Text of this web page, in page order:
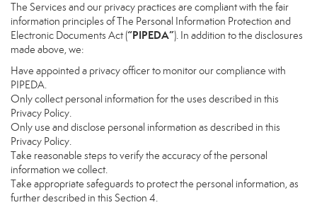
The Services and our privacy practices are compliant with the fair
information principles of The Personal Information Protection and
Electronic Documents Act (“PIPEDA”). In addition to the disclosures
made above, we:
Have appointed a privacy officer to monitor our compliance with
PIPEDA.
Only collect personal information for the uses described in this
Privacy Policy.
Only use and disclose personal information as described in this
Privacy Policy.
Take reasonable steps to verify the accuracy of the personal
information we collect.
Take appropriate safeguards to protect the personal information, as
further described in this Section 4.